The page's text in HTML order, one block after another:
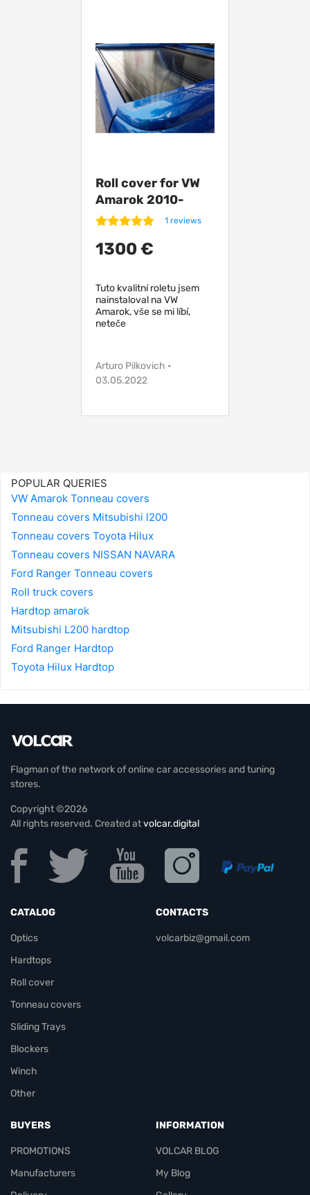
Roll cover for VW
Amarok 2010-
from Turkey RT01
1 reviews
1300 €
Tuto kvalitní roletu jsem
nainstaloval na VW
Amarok, vše se mi líbí,
neteče
Arturo Pilkovich •
03.05.2022
POPULAR QUERIES
VW Amarok Tonneau covers
Tonneau covers Mitsubishi l200
Tonneau covers Toyota Hilux
Tonneau covers NISSAN NAVARA
Ford Ranger Tonneau covers
Roll truck covers
Hardtop amarok
Mitsubishi L200 hardtop
Ford Ranger Hardtop
Toyota Hilux Hardtop
Flagman of the network of online car accessories and tuning
stores.
Copyright ©2026
All rights reserved. Created atvolcar.digital
CATALOG
Optics
Hardtops
Roll cover
Tonneau covers
Sliding Trays
Blockers
Winch
Other
CONTACTS
volcarbiz@gmail.com
BUYERS
PROMOTIONS
Manufacturers
INFORMATION
VOLCAR BLOG
My Blog